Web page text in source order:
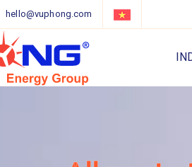
hello@vuphong.com